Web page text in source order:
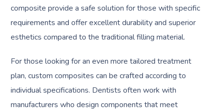
composite provide a safe solution for those with specific
requirements and offer excellent durability and superior
esthetics compared to the traditional filling material.
For those looking for an even more tailored treatment
plan, custom composites can be crafted according to
individual specifications. Dentists often work with
manufacturers who design components that meet